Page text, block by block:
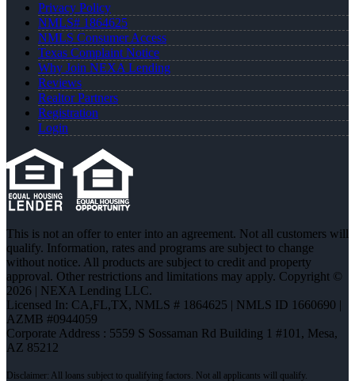
Privacy Policy
NMLS# 1864625
NMLS Consumer Access
Texas Complaint Notice
Why Join NEXA Lending
Reviews
Realtor Partners
Registration
Login
This is not an offer to enter into an agreement. Not all customers will
qualify. Information, rates and programs are subject to change
without notice. All products are subject to credit and property
approval. Other restrictions and limitations may apply. Copyright ©
2026 | NEXA Lending LLC.
Licensed In: CA,FL,TX, NMLS # 1864625 | NMLS ID 1660690 |
AZMB #0944059
Corporate Address : 5559 S Sossaman Rd Building 1 #101, Mesa,
AZ 85212